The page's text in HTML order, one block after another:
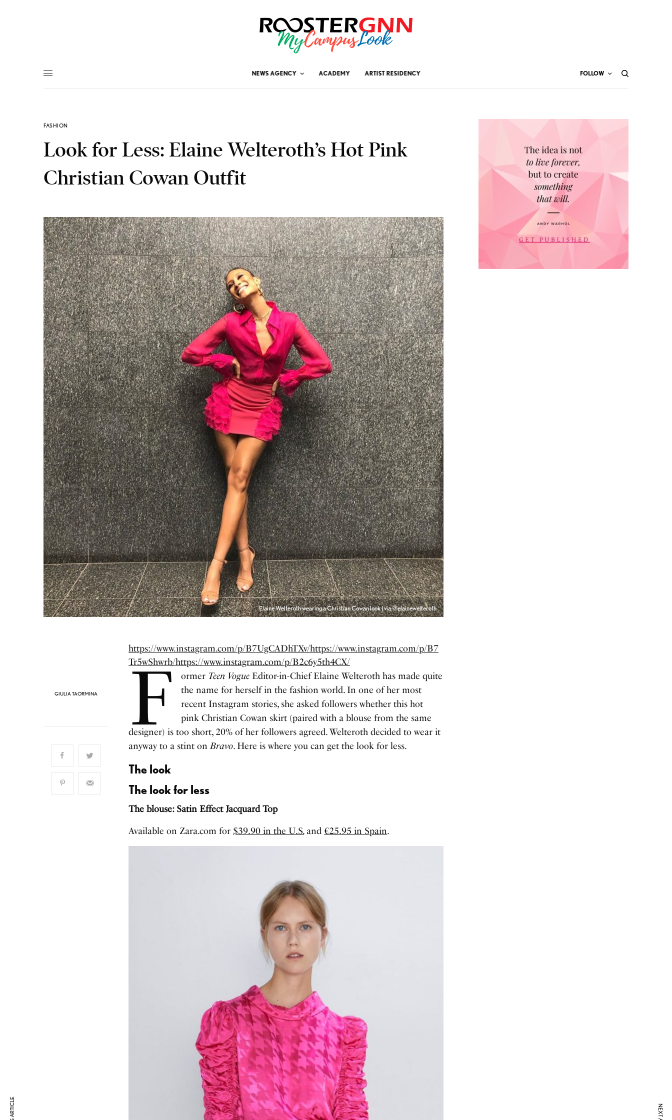
NEWS AGENCY ACADEMY ARTIST RESIDENCY FOLLOW
FASHION
Look for Less: Elaine Welteroth’s Hot Pink
Christian Cowan Outfit
Elaine Welteroth wearing a Christian Cowan look | via @elainewelteroth
GIULIA TAORMINA
https://www.instagram.com/p/B7UgCADhTXv/https://www.instagram.com/p/B7
Tr5wShwrb/https://www.instagram.com/p/B2c6y5th4CX/
F ormer Teen Vogue Editor-in-Chief Elaine Welteroth has made quite
the name for herself in the fashion world. In one of her most
recent Instagram stories, she asked followers whether this hot
pink Christian Cowan skirt (paired with a blouse from the same
designer) is too short, 20% of her followers agreed. Welteroth decided to wear it
anyway to a stint onBravo. Here is where you can get the look for less.
The look
The look for less
The blouse: Satin Effect Jacquard Top
Available on Zara.com for $39.90 in the U.S.and€25.95 in Spain.